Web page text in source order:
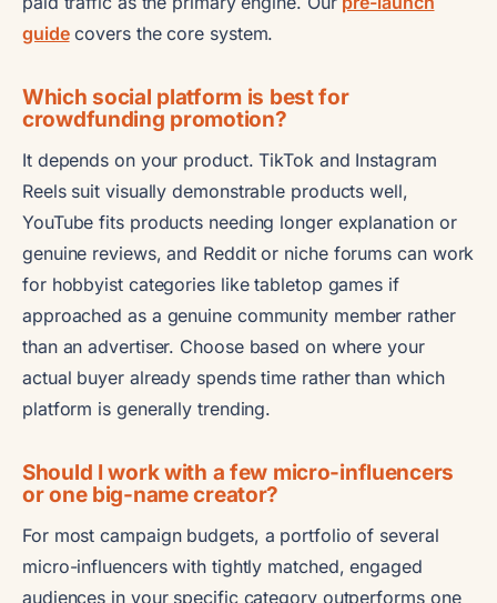
guidecovers the core system.
Which social platform is best for
crowdfunding promotion?
It depends on your product. TikTok and Instagram
Reels suit visually demonstrable products well,
YouTube fits products needing longer explanation or
genuine reviews, and Reddit or niche forums can work
for hobbyist categories like tabletop games if
approached as a genuine community member rather
than an advertiser. Choose based on where your
actual buyer already spends time rather than which
platform is generally trending.
Should I work with a few micro-influencers
or one big-name creator?
For most campaign budgets, a portfolio of several
micro-influencers with tightly matched, engaged
audiences in your specific category outperforms one